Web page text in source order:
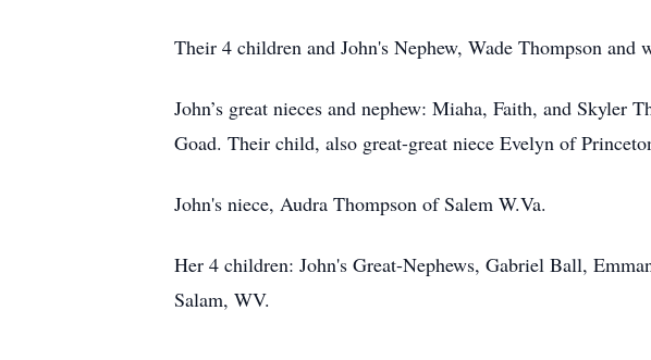
Their 4 children and John's Nephew, Wade Thompson
John’s great nieces and nephew: Miaha, Faith, and
Goad. Their child, also great-great niece Evelyn of
John's niece, Audra Thompson of Salem W.Va.
Her 4 children: John's Great-Nephews, Gabriel Ball,
Salam, WV.